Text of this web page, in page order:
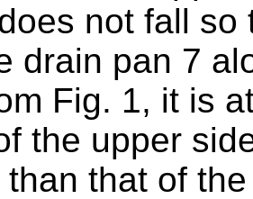
not fall
drain pan 7
Fig. 1, it is
the upper
that of